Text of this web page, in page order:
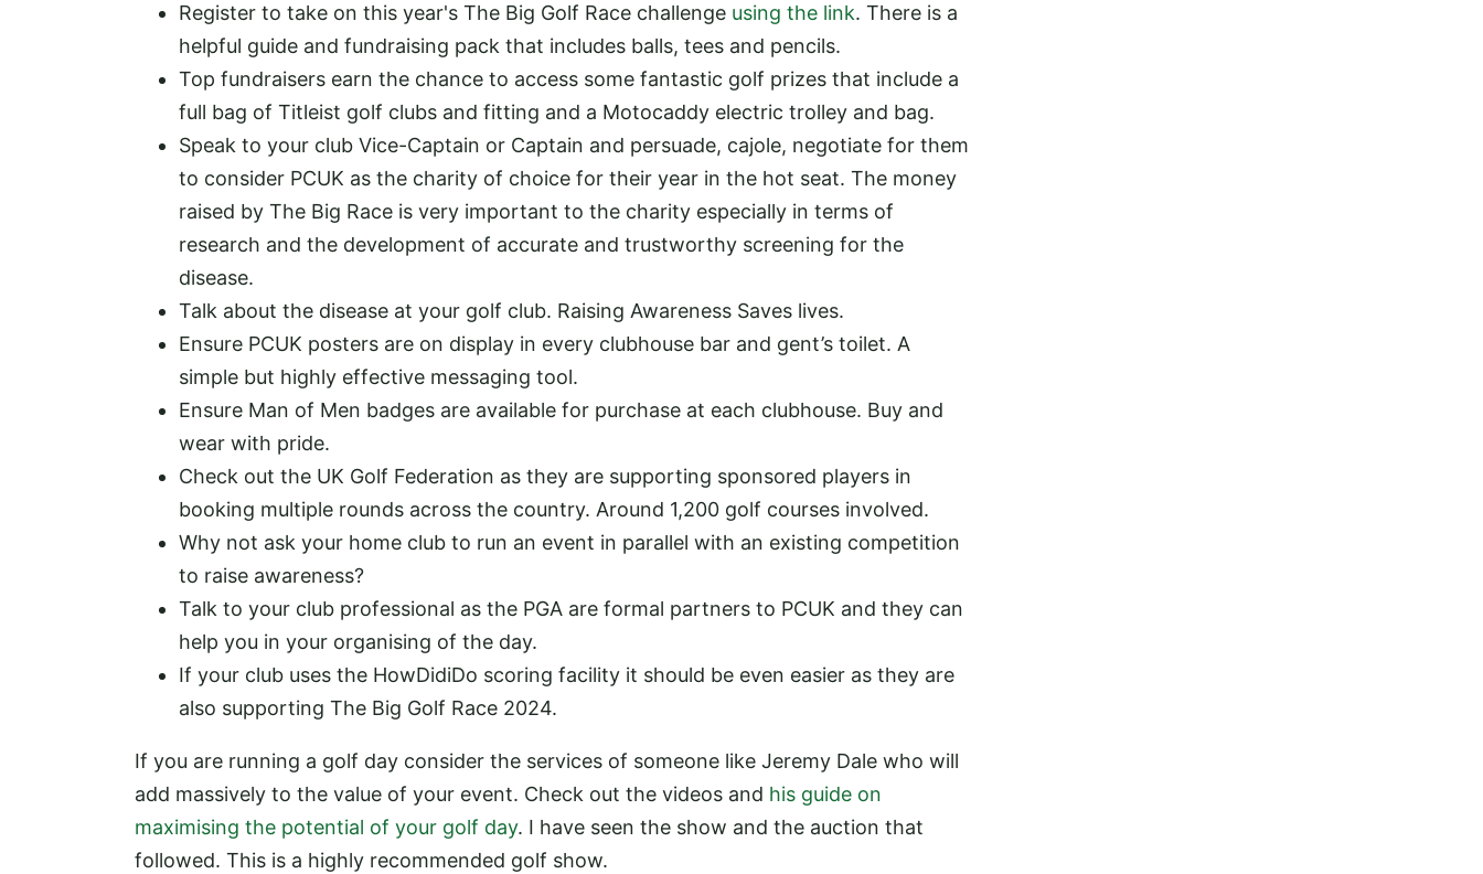
Register to take on this year's The Big Golf Race challenge using the link. There is a
helpful guide and fundraising pack that includes balls, tees and pencils.
Top fundraisers earn the chance to access some fantastic golf prizes that include a
full bag of Titleist golf clubs and fitting and a Motocaddy electric trolley and bag.
Speak to your club Vice-Captain or Captain and persuade, cajole, negotiate for them
to consider PCUK as the charity of choice for their year in the hot seat. The money
raised by The Big Race is very important to the charity especially in terms of
research and the development of accurate and trustworthy screening for the
disease.
Talk about the disease at your golf club. Raising Awareness Saves lives.
Ensure PCUK posters are on display in every clubhouse bar and gent’s toilet. A
simple but highly effective messaging tool.
Ensure Man of Men badges are available for purchase at each clubhouse. Buy and
wear with pride.
Check out the UK Golf Federation as they are supporting sponsored players in
booking multiple rounds across the country. Around 1,200 golf courses involved.
Why not ask your home club to run an event in parallel with an existing competition
to raise awareness?
Talk to your club professional as the PGA are formal partners to PCUK and they can
help you in your organising of the day.
If your club uses the HowDidiDo scoring facility it should be even easier as they are
also supporting The Big Golf Race 2024.
If you are running a golf day consider the services of someone like Jeremy Dale who will
add massively to the value of your event. Check out the videos and his guide on
maximising the potential of your golf day. I have seen the show and the auction that
followed. This is a highly recommended golf show.